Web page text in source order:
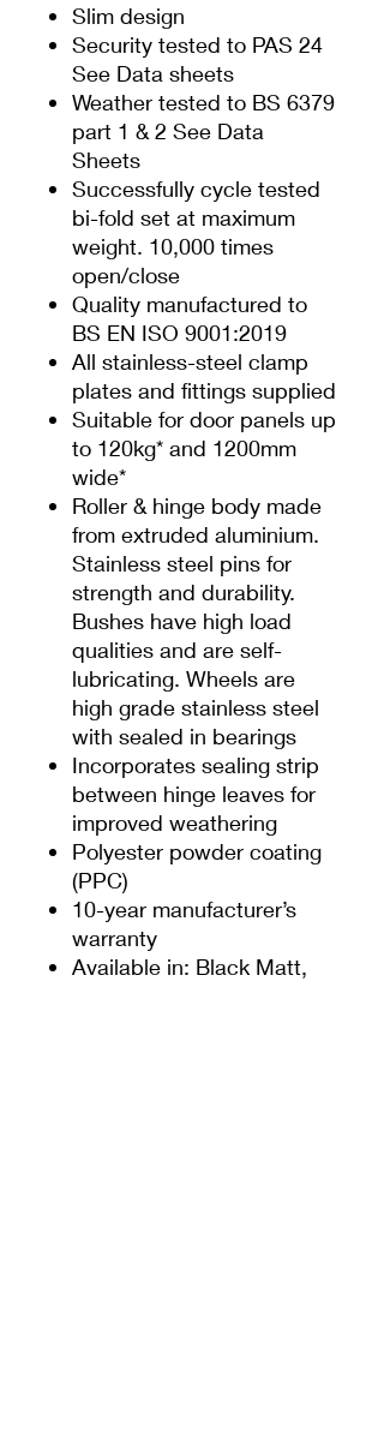
Slim design
Security tested to PAS 24
See Data sheets
Weather tested to BS 6379
part 1 & 2 See Data
Sheets
Successfully cycle tested
bi-fold set at maximum
weight. 10,000 times
open/close
Quality manufactured to
BS EN ISO 9001:2019
All stainless-steel clamp
plates and fittings supplied
Suitable for door panels up
to 120kg* and 1200mm
wide*
Roller & hinge body made
from extruded aluminium.
Stainless steel pins for
strength and durability.
Bushes have high load
qualities and are self-
lubricating. Wheels are
high grade stainless steel
with sealed in bearings
Incorporates sealing strip
between hinge leaves for
improved weathering
Polyester powder coating
(PPC)
10-year manufacturer’s
warranty
Available in: Black Matt,